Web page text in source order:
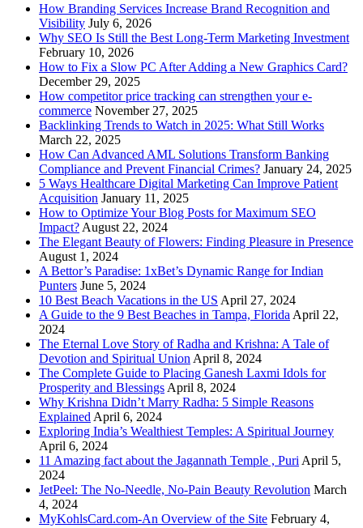
How Branding Services Increase Brand Recognition and
Visibility July 6, 2026
Why SEO Is Still the Best Long-Term Marketing Investment
February 10, 2026
How to Fix a Slow PC After Adding a New Graphics Card?
December 29, 2025
How competitor price tracking can strengthen your e-
commerce November 27, 2025
Backlinking Trends to Watch in 2025: What Still Works
March 22, 2025
How Can Advanced AML Solutions Transform Banking
Compliance and Prevent Financial Crimes? January 24, 2025
5 Ways Healthcare Digital Marketing Can Improve Patient
Acquisition January 11, 2025
How to Optimize Your Blog Posts for Maximum SEO
Impact? August 22, 2024
The Elegant Beauty of Flowers: Finding Pleasure in Presence
August 1, 2024
A Bettor’s Paradise: 1xBet’s Dynamic Range for Indian
Punters June 5, 2024
10 Best Beach Vacations in the US April 27, 2024
A Guide to the 9 Best Beaches in Tampa, Florida April 22,
2024
The Eternal Love Story of Radha and Krishna: A Tale of
Devotion and Spiritual Union April 8, 2024
The Complete Guide to Placing Ganesh Laxmi Idols for
Prosperity and Blessings April 8, 2024
Why Krishna Didn’t Marry Radha: 5 Simple Reasons
Explained April 6, 2024
Exploring India’s Wealthiest Temples: A Spiritual Journey
April 6, 2024
11 Amazing fact about the Jagannath Temple , Puri April 5,
2024
JetPeel: The No-Needle, No-Pain Beauty Revolution March
4, 2024
MyKohlsCard.com-An Overview of the Site February 4,